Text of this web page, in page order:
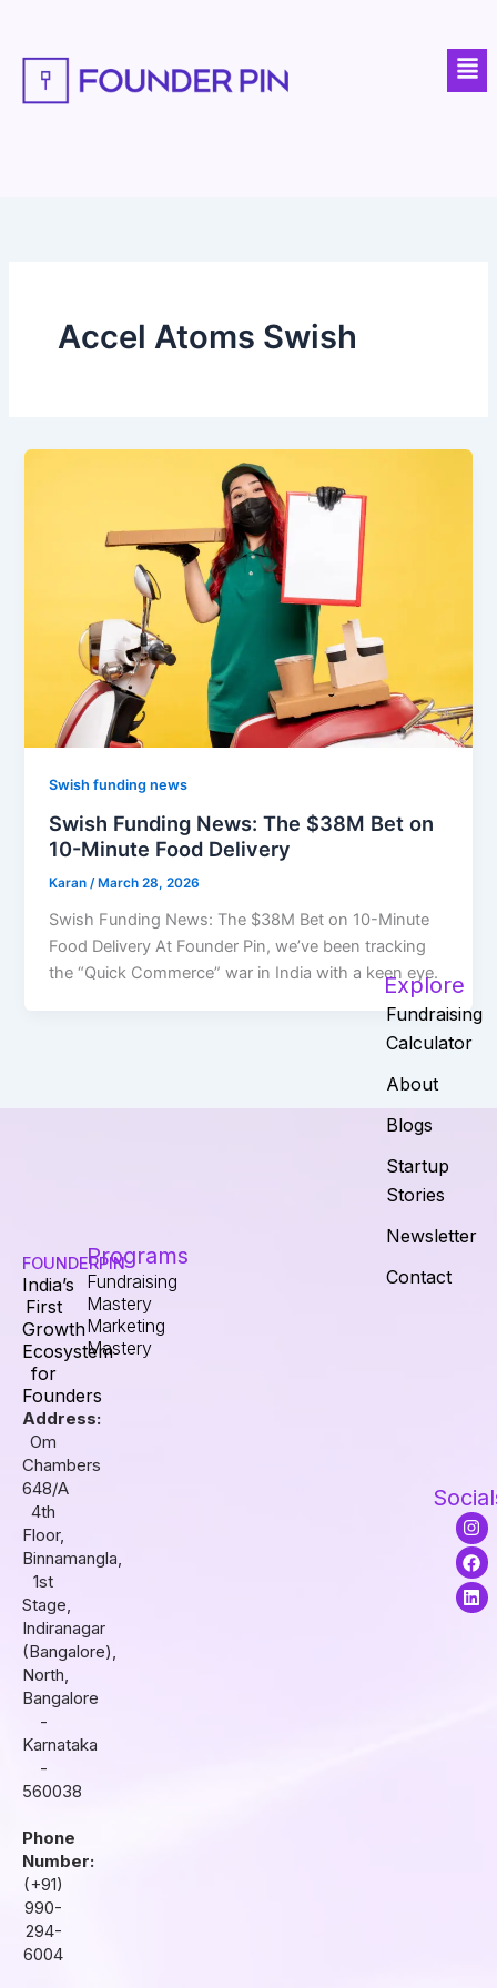
content
Accel Atoms Swish
Swish funding news
Swish Funding News: The $38M Bet on
10-Minute Food Delivery
Karan/ March 28, 2026
Swish Funding News: The $38M Bet on 10-Minute
Food Delivery At Founder Pin, we’ve been tracking
the “Quick Commerce” war in India with a keen eye.
FOUNDERPIN
India’s
First
Growth
Ecosystem
for
Founders
Address:
Om
Chambers
648/A
4th
Floor,
Binnamangla,
1st
Stage,
Indiranagar
(Bangalore),
North,
Bangalore
-
Karnataka
-
560038
Phone
Number:
(+91)
990-
294-
6004
Programs
Fundraising
Mastery
Marketing
Mastery
Explore
Fundraising
Calculator
About
Blogs
Startup
Stories
Newsletter
Contact
I
n
s
t
a
g
F
a
c
e
b
o
L
i
n
k
e
d